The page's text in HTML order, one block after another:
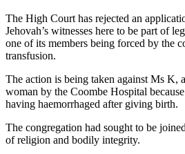
The High Court has rejected an
Jehovah’s witnesses here to be part of
one of its members being forced by the
transfusion.
The action is being taken against Ms K,
woman by the Coombe Hospital
having haemorrhaged after giving birth.
The congregation had sought to be
of religion and bodily integrity.